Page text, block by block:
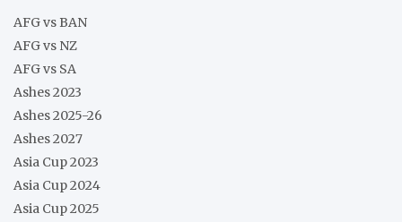
AFG vs BAN
AFG vs NZ
AFG vs SA
Ashes 2023
Ashes 2025-26
Ashes 2027
Asia Cup 2023
Asia Cup 2024
Asia Cup 2025